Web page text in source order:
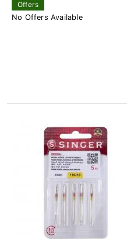
Offers
No Offers Available